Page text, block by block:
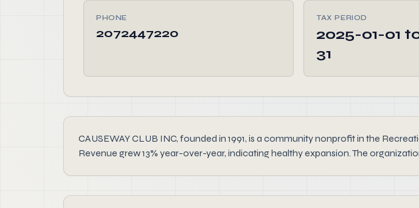
PHONE
2072447220
TAX PERIOD
2025-01-01
31
CAUSEWAY CLUB INC, founded in 1991, is a community nonprofit in the
Revenue grew 13% year-over-year, indicating healthy expansion. The